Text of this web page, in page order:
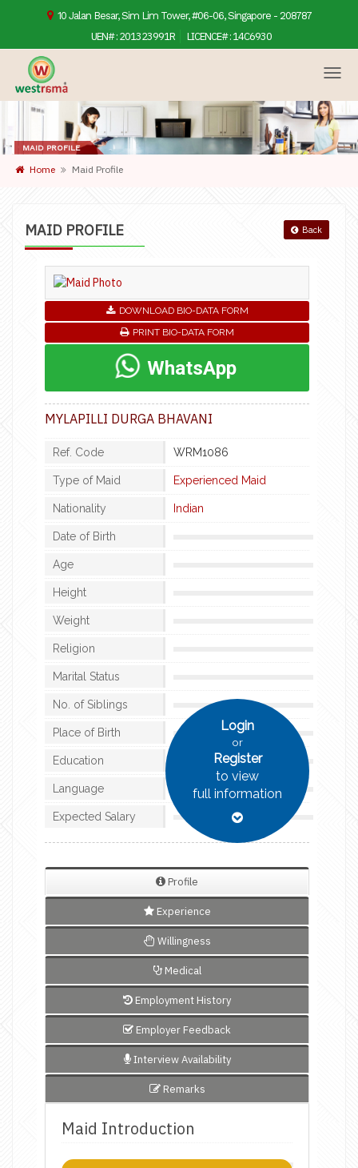
10 Jalan Besar, Sim Lim Tower, #06-06, Singapore - 208787
UEN# :201323991R LICENCE# :14C6930
MAID PROFILE
Home Maid Profile
MAID PROFILE Back
DOWNLOAD BIO-DATA FORM
PRINT BIO-DATA FORM
WhatsApp
Login
or
Register
to view
full information
MYLAPILLI DURGA BHAVANI
Ref. Code WRM1086
Type of Maid Experienced Maid
Nationality Indian
Date of Birth
Age
Height
Weight
Religion
Marital Status
No. of Siblings
Place of Birth
Education
Language
Expected Salary
Profile
Experience
Willingness
Medical
Employment History
Employer Feedback
Interview Availability
Remarks
Maid Introduction